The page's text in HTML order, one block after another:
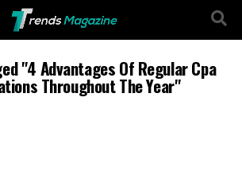
"4 Advantages Of Regular Cpa
Throughout The Year"